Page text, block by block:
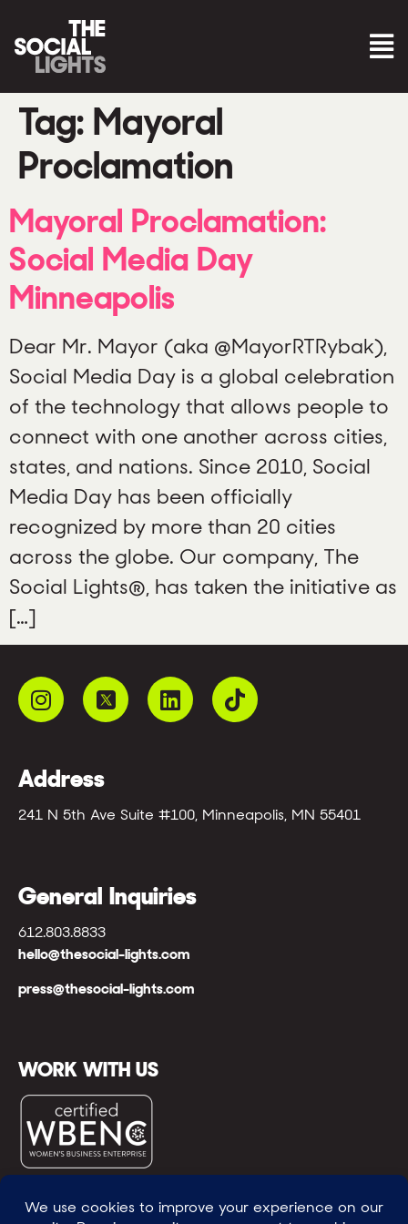
Tag: Mayoral
Proclamation
Mayoral Proclamation:
Social Media Day
Minneapolis
Dear Mr. Mayor (aka @MayorRTRybak),
Social Media Day is a global celebration
of the technology that allows people to
connect with one another across cities,
states, and nations. Since 2010, Social
Media Day has been officially
recognized by more than 20 cities
across the globe. Our company, The
Social Lights®, has taken the initiative as
[…]
Address
241 N 5th Ave Suite #100, Minneapolis, MN 55401
General Inquiries
612.803.8833
hello@thesocial-lights.com
press@thesocial-lights.com
WORK WITH US